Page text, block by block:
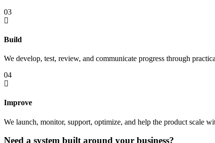
03
Build
We develop, test, review, and communicate progress through
04
Improve
We launch, monitor, support, optimize, and help the product scale
Need a system built around your business?